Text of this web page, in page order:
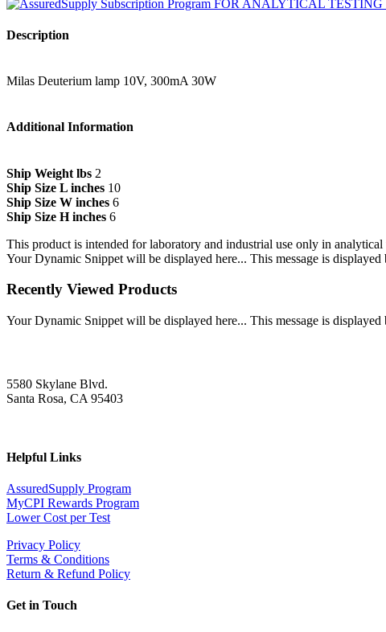
Description
Milas Deuterium lamp 10V, 300mA 30W
Additional Information
Ship Weight lbs 2
Ship Size L inches 10
Ship Size W inches 6
Ship Size H inches 6
This product is intended for laboratory and industrial use only in
Your Dynamic Snippet will be displayed here... This message is
Recently Viewed Products
Your Dynamic Snippet will be displayed here... This message is
5580 Skylane Blvd.
Santa Rosa, CA 95403
Helpful Links
AssuredSupply Program
MyCPI Rewards Program
Lower Cost per Test
Privacy Policy
Terms & Conditions
Return & Refund Policy
Get in Touch